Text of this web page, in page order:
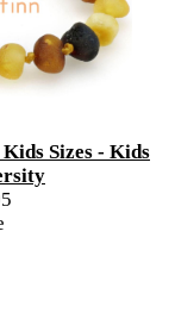
Sizes - Kids